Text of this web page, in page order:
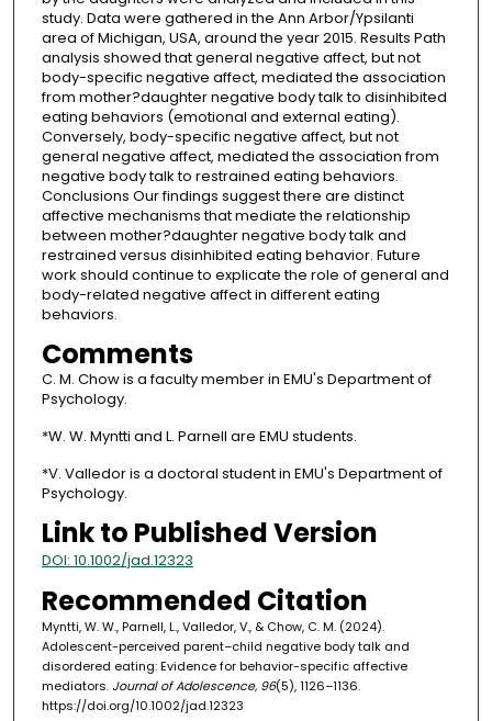
study. Data were gathered in the Ann Arbor/Ypsilanti
area of Michigan, USA, around the year 2015. Results Path
analysis showed that general negative affect, but not
body-specific negative affect, mediated the association
from mother?daughter negative body talk to disinhibited
eating behaviors (emotional and external eating).
Conversely, body-specific negative affect, but not
general negative affect, mediated the association from
negative body talk to restrained eating behaviors.
Conclusions Our findings suggest there are distinct
affective mechanisms that mediate the relationship
between mother?daughter negative body talk and
restrained versus disinhibited eating behavior. Future
work should continue to explicate the role of general and
body-related negative affect in different eating
behaviors.
Comments
C. M. Chow is a faculty member in EMU's Department of
Psychology.
*W. W. Myntti and L. Parnell are EMU students.
*V. Valledor is a doctoral student in EMU's Department of
Psychology.
Link to Published Version
DOI: 10.1002/jad.12323
Recommended Citation
Myntti, W. W., Parnell, L., Valledor, V., & Chow, C. M. (2024).
Adolescent-perceived parent–child negative body talk and
disordered eating: Evidence for behavior-specific affective
mediators. Journal of Adolescence, 96(5), 1126–1136.
https://doi.org/10.1002/jad.12323